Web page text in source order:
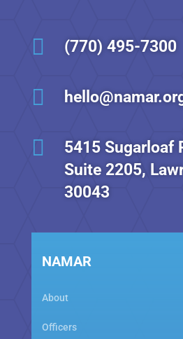
 (770) 495-7300


5415 Sugarloaf
Suite 2205,
30043
NAMAR
About
Officers